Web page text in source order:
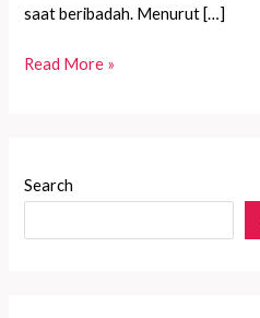
saat beribadah. Menurut […]
Jadikan
dengan
Read More »
Search